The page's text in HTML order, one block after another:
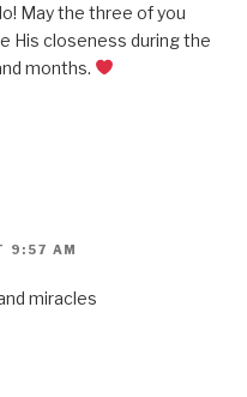
May the three of you
His closeness during the
months.
9:57 AM
miracles